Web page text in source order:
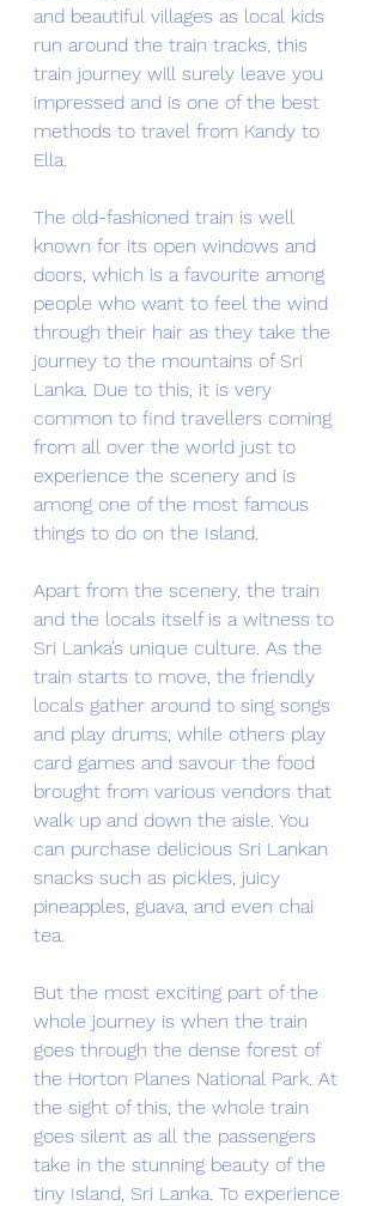
and beautiful villages as local kids
run around the train tracks, this
train journey will surely leave you
impressed and is one of the best
methods to travel from Kandy to
Ella.
The old-fashioned train is well
known for its open windows and
doors, which is a favourite among
people who want to feel the wind
through their hair as they take the
journey to the mountains of Sri
Lanka. Due to this, it is very
common to find travellers coming
from all over the world just to
experience the scenery and is
among one of the most famous
things to do on the Island.
Apart from the scenery, the train
and the locals itself is a witness to
Sri Lanka’s unique culture. As the
train starts to move, the friendly
locals gather around to sing songs
and play drums, while others play
card games and savour the food
brought from various vendors that
walk up and down the aisle. You
can purchase delicious Sri Lankan
snacks such as pickles, juicy
pineapples, guava, and even chai
tea.
But the most exciting part of the
whole journey is when the train
goes through the dense forest of
the Horton Planes National Park. At
the sight of this, the whole train
goes silent as all the passengers
take in the stunning beauty of the
tiny Island, Sri Lanka. To experience